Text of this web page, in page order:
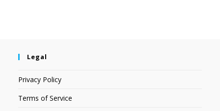
Legal
Privacy Policy
Terms of Service